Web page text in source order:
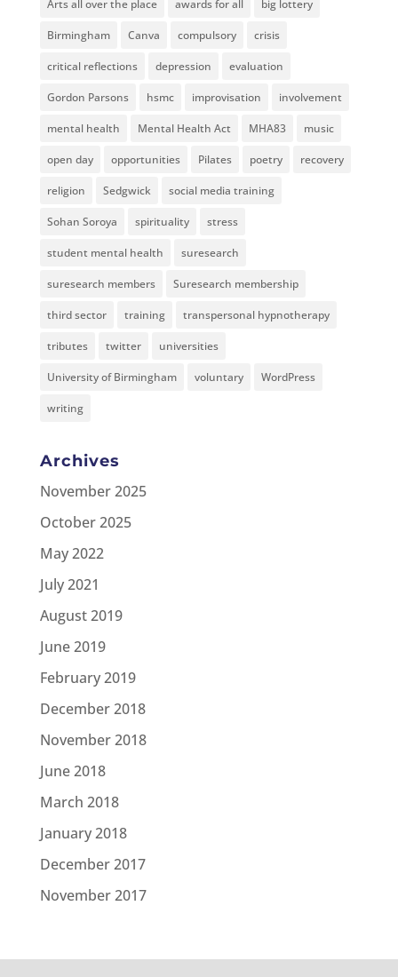
Arts all over the place awards for all big lottery
Birmingham Canva compulsory crisis
critical reflections depression evaluation
Gordon Parsons hsmc improvisation involvement
mental health Mental Health Act MHA83 music
open day opportunities Pilates poetry recovery
religion Sedgwick social media training
Sohan Soroya spirituality stress
student mental health suresearch
suresearch members Suresearch membership
third sector training transpersonal hypnotherapy
tributes twitter universities
University of Birmingham voluntary WordPress
writing
Archives
November 2025
October 2025
May 2022
July 2021
August 2019
June 2019
February 2019
December 2018
November 2018
June 2018
March 2018
January 2018
December 2017
November 2017